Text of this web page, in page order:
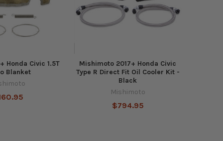
Honda Civic 1.5T
Blanket
Mishimoto 2017+ Honda Civic
Type R Direct Fit Oil Cooler Kit -
Black
Mishimoto
$794.95